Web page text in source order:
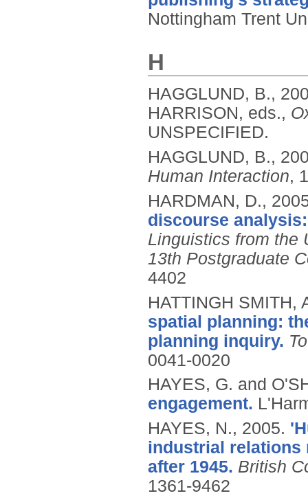
Nottingham Trent
H
HAGGLUND, B.,
HARRISON, eds.,
UNSPECIFIED.
HAGGLUND, B.,
Human Interaction,
HARDMAN, D.,
discourse
Linguistics from the
13th Postgraduate
4402
HATTINGH SMITH,
spatial planning:
planning inquiry.
0041-0020
HAYES, G. and
engagement.
HAYES, N., 2005.
industrial relations
after 1945. British
1361-9462